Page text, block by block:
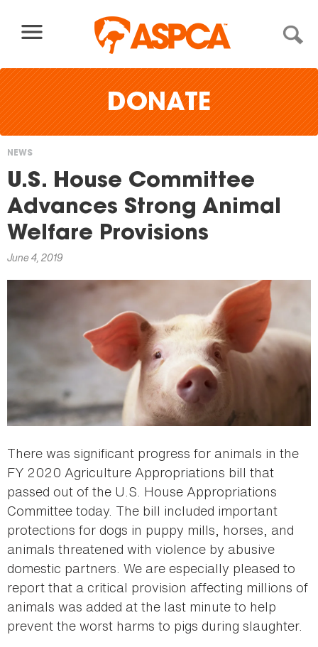
DONATE
You
are
here
NEWS
U.S. House Committee
Advances Strong Animal
Welfare Provisions
June 4, 2019
There was significant progress for animals in the
FY 2020 Agriculture Appropriations bill that
passed out of the U.S. House Appropriations
Committee today. The bill included important
protections for dogs in puppy mills, horses, and
animals threatened with violence by abusive
domestic partners. We are especially pleased to
report that a critical provision affecting millions of
animals was added at the last minute to help
prevent the worst harms to pigs during slaughter.